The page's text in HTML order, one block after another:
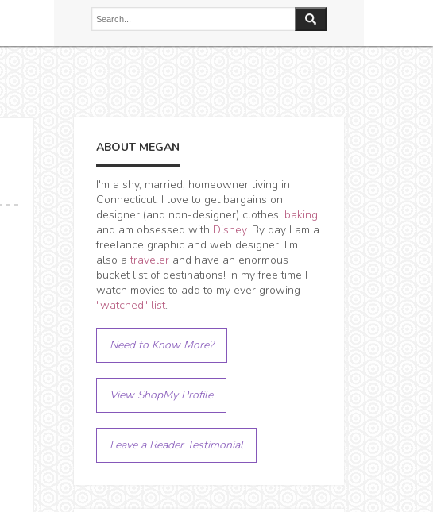
ABOUT MEGAN
I'm a shy, married, homeowner living in
Connecticut. I love to get bargains on
designer (and non-designer) clothes, baking
and am obsessed with Disney. By day I am a
freelance graphic and web designer. I'm
also atraveler and have an enormous
bucket list of destinations! In my free time I
watch movies to add to my ever growing
"watched" list.
Need to Know More?
View ShopMy Profile
Leave a Reader Testimonial